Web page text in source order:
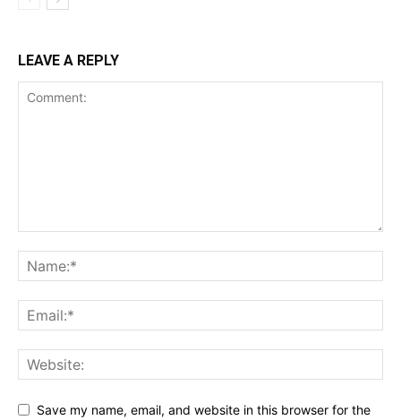
LEAVE A REPLY
Save my name, email, and website in this browser for the